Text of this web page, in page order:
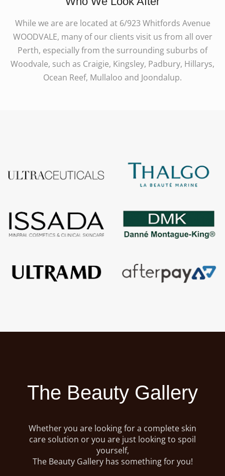
While we are are located at 6/923 Whitfords Avenue
WOODVALE, many of our clients visit us from all over
Perth, especially from the surrounding suburbs of
Woodvale, such as Craigie, Kingsley, Padbury, Hillarys,
Ocean Reef, Mullaloo and Joondalup.
The Beauty Gallery
Whether you are looking for a complete skin
care solution or you are just looking to spoil
yourself,
The Beauty Gallery has something for you!